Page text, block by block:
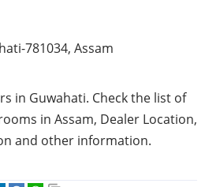
781034, Assam
in Guwahati. Check the list of
in Assam, Dealer Location,
and other information.